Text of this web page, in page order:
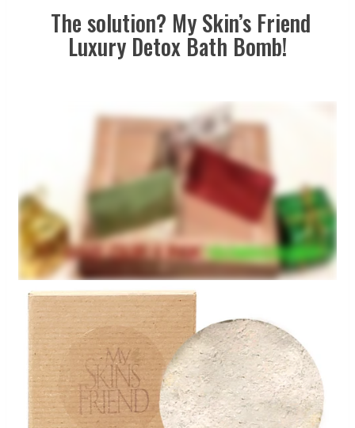
The solution? My Skin’s Friend
Luxury Detox Bath Bomb!